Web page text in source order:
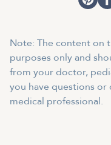
Note: The content on
purposes only and
from your doctor,
you have questions or
medical professional.